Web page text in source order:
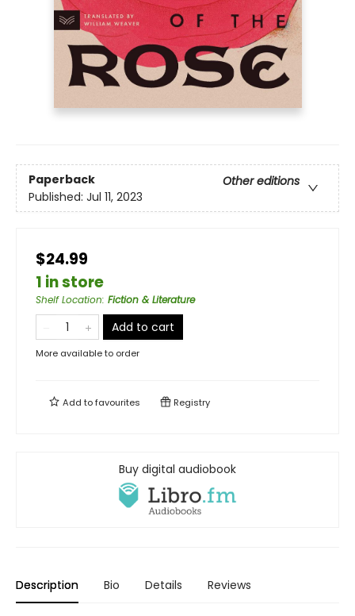
Paperback
Other editions
Published: Jul 11, 2023
$24.99
1 in store
Shelf Location: Fiction & Literature
Add to cart
More available to order
Add tofavourites Registry
Buy digital audiobook
Description Bio Details Reviews